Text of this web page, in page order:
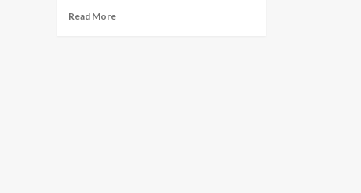
Read MoreRead